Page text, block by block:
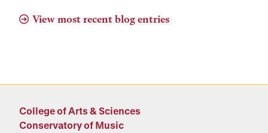
View most recent blog entries
College of Arts & Sciences
Conservatory of Music